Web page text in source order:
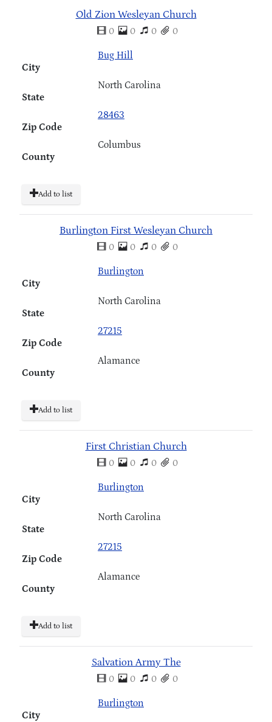
Old Zion Wesleyan Church
0 0 0 0
City
Bug Hill
State
North Carolina
Zip Code
28463
County
Columbus
Add to list
Burlington First Wesleyan Church
0 0 0 0
City
Burlington
State
North Carolina
Zip Code
27215
County
Alamance
Add to list
First Christian Church
0 0 0 0
City
Burlington
State
North Carolina
Zip Code
27215
County
Alamance
Add to list
Salvation Army The
0 0 0 0
City
Burlington